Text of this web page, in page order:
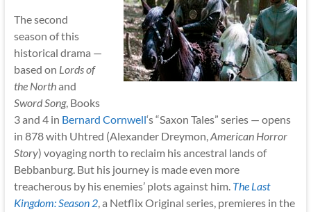
The second
season of this
historical drama —
based on Lords of
the Northand
Sword Song, Books
3 and 4 in Bernard Cornwell‘s “Saxon Tales” series — opens
in 878 with Uhtred (Alexander Dreymon,American Horror
Story) voyaging north to reclaim his ancestral lands of
Bebbanburg. But his journey is made even more
treacherous by his enemies’ plots against him. The Last
Kingdom: Season 2, a Netflix Original series, premieres in the